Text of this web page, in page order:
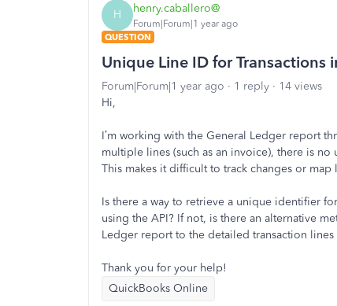
H henry.caballero@
Forum|Forum|1 year ago
QUESTION
Unique Line ID for Transactions
Forum|Forum|1 year ago 1 reply
14 views
Hi,
I’m working with the General Ledger report
multiple lines (such as an invoice), there is
This makes it difficult to track changes or
Is there a way to retrieve a unique identifier
using the API? If not, is there an alternative
Ledger report to the detailed transaction
Thank you for your help!
QuickBooks Online